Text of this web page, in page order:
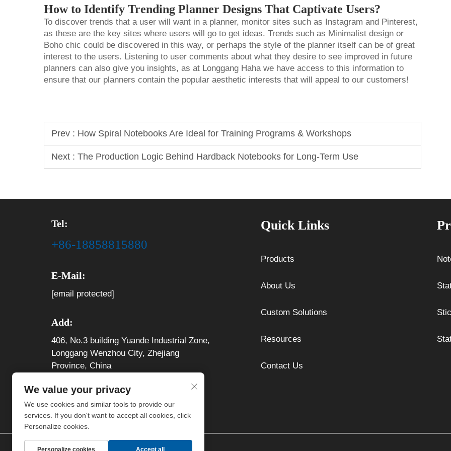
How to Identify Trending Planner Designs That Captivate Users?
To discover trends that a user will want in a planner, monitor sites such as Instagram and Pinterest,
as these are the key sites where users will go to get ideas. Trends such as Minimalist design or
Boho chic could be discovered in this way, or perhaps the style of the planner itself can be of great
interest to the users. Listening to user comments about what they desire to see improved in future
planners can also give you insights, as at Longgang Haha we have access to this information to
ensure that our planners contain the popular aesthetic interests that will appeal to our customers!
Prev : How Spiral Notebooks Are Ideal for Training Programs & Workshops
Next : The Production Logic Behind Hardback Notebooks for Long-Term Use
Tel:
+86-18858815880
E-Mail:
[email protected]
Add:
406, No.3 building Yuande Industrial Zone,
Longgang Wenzhou City, Zhejiang
Province, China
Quick Links
Products
About Us
Custom Solutions
Resources
Contact Us
We value your privacy
We use cookies and similar tools to provide our
services. If you don't want to accept all cookies, click
Personalize cookies.
Personalize cookies Accept all